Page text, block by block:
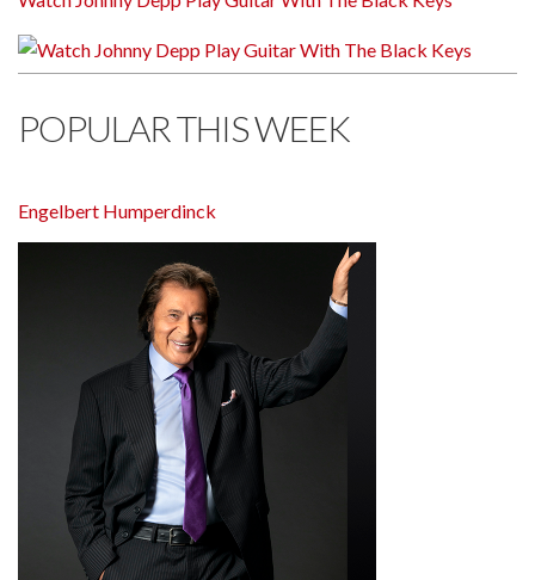
POPULAR THIS WEEK
Engelbert Humperdinck